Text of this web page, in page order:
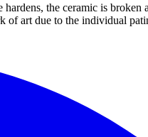
the ceramic is
of art due to the individual